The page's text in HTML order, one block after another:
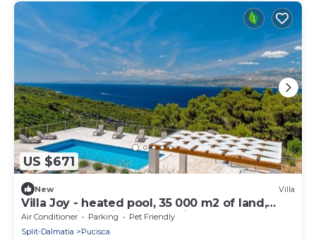
US $671
New Villa
Villa Joy - heated pool, 35 000 m2 of land,
gym, family, quiet area, stylish
Air Conditioner Parking
Pet Friendly
Split-Dalmatia
Pucisca